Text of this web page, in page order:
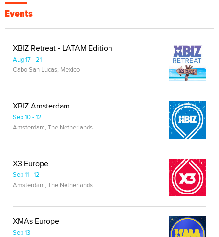
Events
XBIZ Retreat - LATAM Edition
Aug 17 - 21
Cabo San Lucas, Mexico
XBIZ Amsterdam
Sep 10 - 12
Amsterdam, The Netherlands
X3 Europe
Sep 11 - 12
Amsterdam, The Netherlands
XMAs Europe
Sep 13